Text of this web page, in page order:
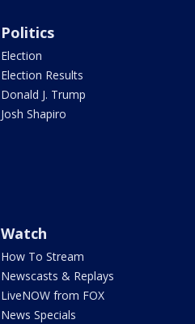
Politics
Election
Election Results
Donald J. Trump
Josh Shapiro
Watch
How To Stream
Newscasts & Replays
LiveNOW from FOX
News Specials